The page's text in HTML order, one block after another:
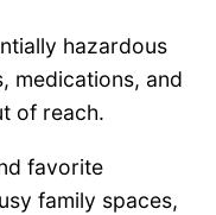
hazardous
medications, and
of reach.
favorite
family spaces,